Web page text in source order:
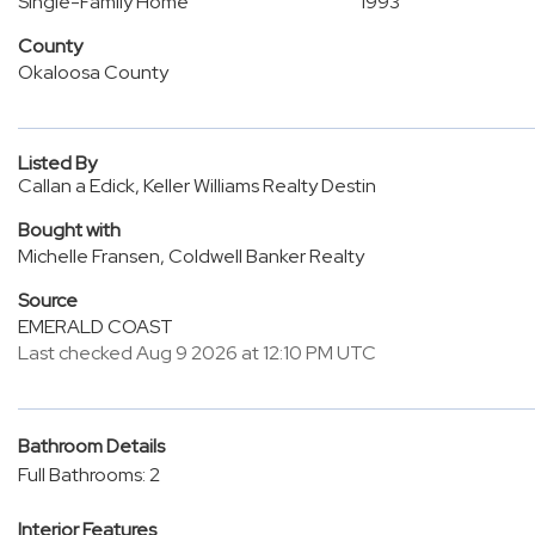
County
Okaloosa County
Listed By
Callan a Edick, Keller Williams Realty Destin
Bought with
Michelle Fransen, Coldwell Banker Realty
Source
EMERALD COAST
Last checked Aug 9 2026 at 12:10 PM UTC
Bathroom Details
Full Bathrooms: 2
Interior Features